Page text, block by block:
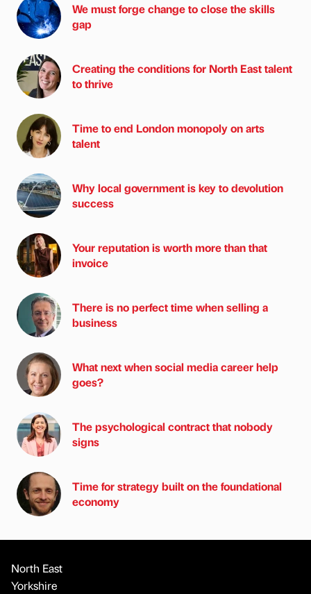
We must forge change to close the skills
gap
Creating the conditions for North East talent
to thrive
Time to end London monopoly on arts
talent
Why local government is key to devolution
success
Your reputation is worth more than that
invoice
There is no perfect time when selling a
business
What next when social media career help
goes?
The psychological contract that nobody
signs
Time for strategy built on the foundational
economy
North East
Yorkshire